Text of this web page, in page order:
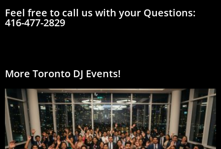
Feel free to call us with your Questions:
416-477-2829
More Toronto DJ Events!